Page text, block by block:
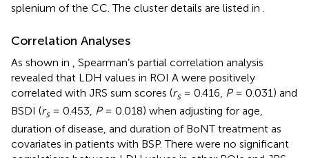
splenium of the CC. The cluster details are listed in
Correlation Analyses
As shown in
, Spearman’s partial correlation analysis
revealed that LDH values in ROI A were positively
correlated with JRS sum scores (rs= 0.416, P= 0.031) and
BSDI (rs= 0.453, P= 0.018) when adjusting for age,
duration of disease, and duration of BoNT treatment as
covariates in patients with BSP. There were no significant